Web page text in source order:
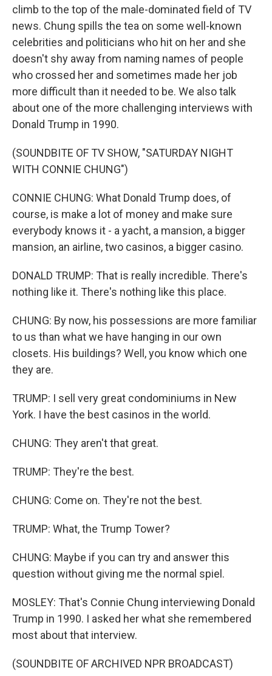
climb to the top of the male-dominated field of TV
news. Chung spills the tea on some well-known
celebrities and politicians who hit on her and she
doesn't shy away from naming names of people
who crossed her and sometimes made her job
more difficult than it needed to be. We also talk
about one of the more challenging interviews with
Donald Trump in 1990.
(SOUNDBITE OF TV SHOW, "SATURDAY NIGHT
WITH CONNIE CHUNG")
CONNIE CHUNG: What Donald Trump does, of
course, is make a lot of money and make sure
everybody knows it - a yacht, a mansion, a bigger
mansion, an airline, two casinos, a bigger casino.
DONALD TRUMP: That is really incredible. There's
nothing like it. There's nothing like this place.
CHUNG: By now, his possessions are more familiar
to us than what we have hanging in our own
closets. His buildings? Well, you know which one
they are.
TRUMP: I sell very great condominiums in New
York. I have the best casinos in the world.
CHUNG: They aren't that great.
TRUMP: They're the best.
CHUNG: Come on. They're not the best.
TRUMP: What, the Trump Tower?
CHUNG: Maybe if you can try and answer this
question without giving me the normal spiel.
MOSLEY: That's Connie Chung interviewing Donald
Trump in 1990. I asked her what she remembered
most about that interview.
(SOUNDBITE OF ARCHIVED NPR BROADCAST)